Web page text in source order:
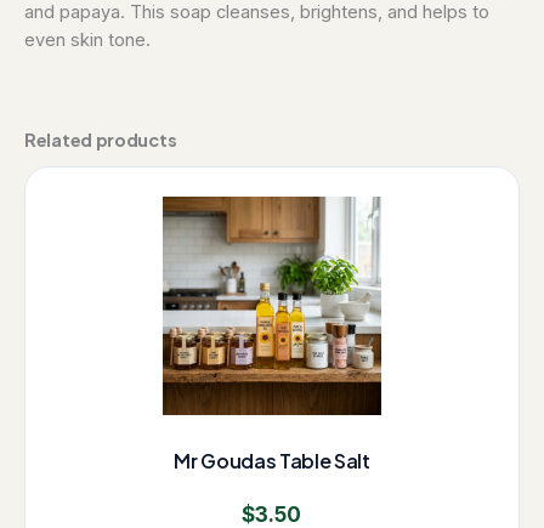
and papaya. This soap cleanses, brightens, and helps to
even skin tone.
Related products
Mr Goudas Table Salt
$3.50